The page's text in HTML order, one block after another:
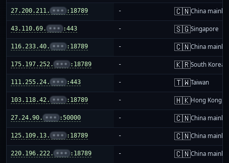
27.200.211. ••• :18789 - 🇨🇳China
43.110.69. ••• :443 - 🇸🇬Singapore
116.233.40. ••• :18789 - 🇨🇳China
175.197.252. ••• :18789 - 🇰🇷South Korea
111.255.24. ••• :443 - 🇹🇼Taiwan
103.118.42. ••• :18789 - 🇭🇰Hong Kong
27.24.90. ••• :50000 - 🇨🇳China
125.109.13. ••• :18789 - 🇨🇳China
220.196.222. ••• :18789 - 🇨🇳China